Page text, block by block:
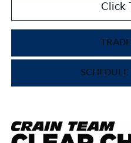
Click